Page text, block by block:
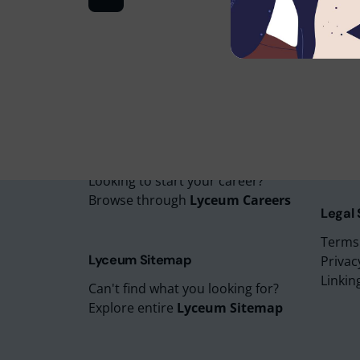
Looking to start your career?
Browse through Lyceum Careers
Lyceum Sitemap
Can't find what you looking for?
Explore entire Lyceum Sitemap
Legal